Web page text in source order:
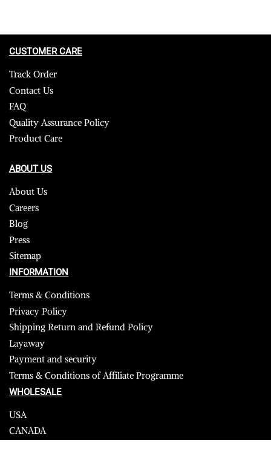
CUSTOMER CARE
Track Order
Contact Us
FAQ
Quality Assurance Policy
Product Care
ABOUT US
About Us
Careers
Blog
Press
Sitemap
INFORMATION
Terms & Conditions
Privacy Policy
Shipping Return and Refund Policy
Layaway
Payment and security
Terms & Conditions of Affiliate Programme
WHOLESALE
USA
CANADA